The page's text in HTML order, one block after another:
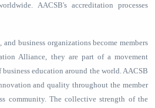
AACSB's accreditation processes
business organizations become members
Alliance, they are part of a movement
education around the world. AACSB
and quality throughout the member
community. The collective strength of the